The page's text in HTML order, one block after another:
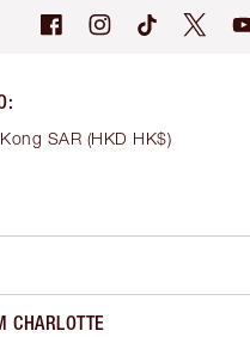
:
SAR (HKD HK$)
CHARLOTTE